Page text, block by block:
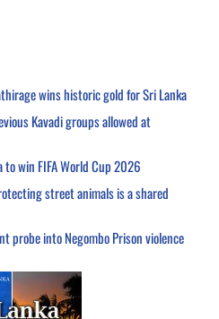
wins historic gold for Sri Lanka
Kavadi groups allowed at
win FIFA World Cup 2026
street animals is a shared
probe into Negombo Prison violence